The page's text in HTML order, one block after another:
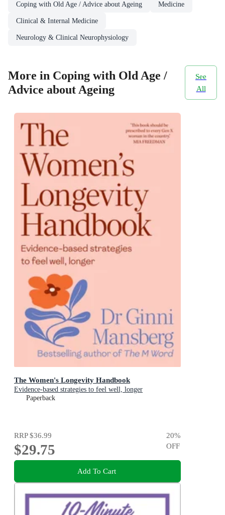
Coping with Old Age / Advice about Ageing Medicine
Clinical & Internal Medicine
Neurology & Clinical Neurophysiology
More in Coping with Old Age /
Advice about Ageing
See
All
The Women's Longevity Handbook
Evidence-based strategies to feel well, longer
Paperback
RRP$36.99
$29.75
20%
OFF
Add To Cart